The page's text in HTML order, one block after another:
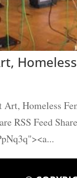
Homeless
RSS Feed